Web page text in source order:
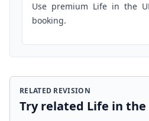
Use premium Life in the
booking.
RELATED REVISION
Try related Life in the